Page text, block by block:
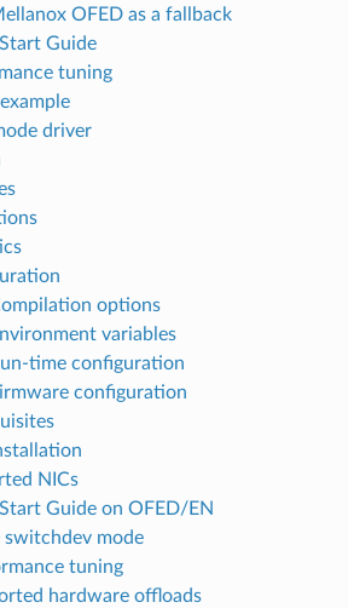
OFED as a fallback
Guide
tuning
driver
options
variables
time configuration
configuration
NICs
Guide on OFED/EN
switchdev mode
tuning
hardware offloads